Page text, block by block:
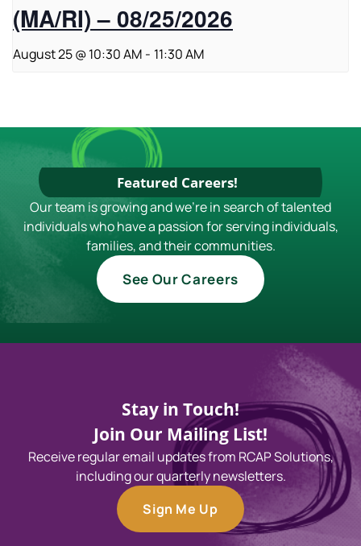
(MA/RI) – 08/25/2026
August 25 @ 10:30 AM - 11:30 AM
Featured Careers!
Our team is growing and we're in search of talented
individuals who have a passion for serving individuals,
families, and their communities.
See Our Careers
Stay in Touch!
Join Our Mailing List!
Receive regular email updates from RCAP Solutions,
including our quarterly newsletters.
Sign Me Up